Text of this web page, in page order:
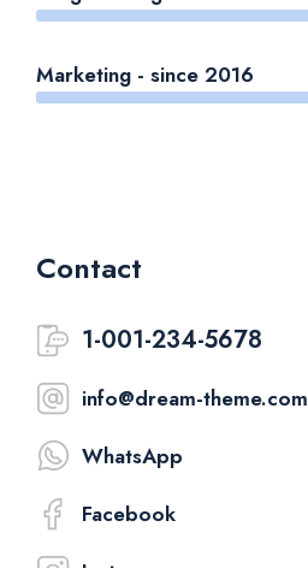
Marketing - since 2016
Contact
1-001-234-5678
info@dream-theme.com
WhatsApp
Facebook